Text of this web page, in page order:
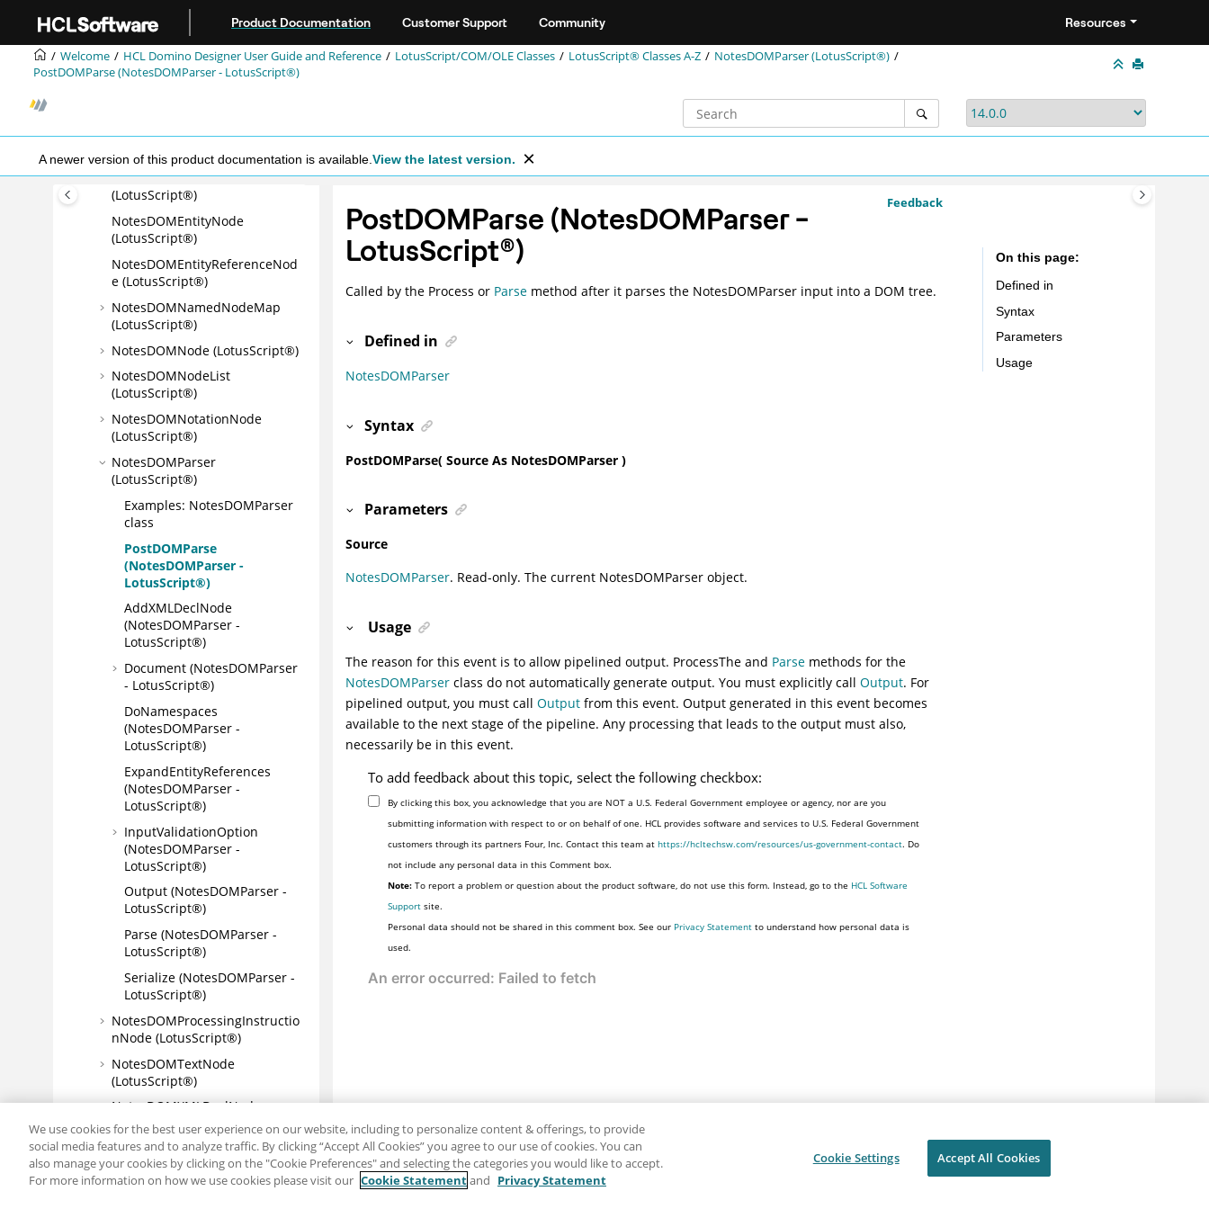
Product Documentation Customer Support Community Resources
Welcome HCL Domino Designer User Guide and Reference LotusScript/COM/OLE Classes LotusScript® Classes A-Z
NotesDOMParser (LotusScript®)
PostDOMParse (NotesDOMParser - LotusScript®)
A newer version of this product documentation is available. View the latest version.
NotesDOMCommentNode
(LotusScript®)
NotesDOMDocumentFragment
Node (LotusScript®)
NotesDOMDocumentTypeNod
e (LotusScript®)
NotesDOMElementNode
(LotusScript®)
NotesDOMEntityNode
(LotusScript®)
NotesDOMEntityReferenceNod
e (LotusScript®)
NotesDOMNamedNodeMap
(LotusScript®)
NotesDOMNode (LotusScript®)
NotesDOMNodeList
(LotusScript®)
NotesDOMNotationNode
(LotusScript®)
NotesDOMParser
(LotusScript®)
Examples: NotesDOMParser
class
PostDOMParse
(NotesDOMParser -
LotusScript®)
AddXMLDeclNode
(NotesDOMParser -
LotusScript®)
Document (NotesDOMParser
- LotusScript®)
DoNamespaces
(NotesDOMParser -
LotusScript®)
ExpandEntityReferences
(NotesDOMParser -
LotusScript®)
InputValidationOption
(NotesDOMParser -
LotusScript®)
Output (NotesDOMParser -
LotusScript®)
Parse (NotesDOMParser -
LotusScript®)
Serialize (NotesDOMParser -
LotusScript®)
NotesDOMProcessingInstructio
nNode (LotusScript®)
NotesDOMTextNode
(LotusScript®)
NotesDOMXMLDeclNode
(LotusScript®)
NotesDXLExporter
(LotusScript®)
Feedback
PostDOMParse (NotesDOMParser -
LotusScript®)
Called by the Process or Parsemethod after it parses the NotesDOMParser input into a DOM tree.
Defined in
NotesDOMParser
Syntax
PostDOMParse( Source As NotesDOMParser )
Parameters
Source
NotesDOMParser. Read-only. The current NotesDOMParser object.
Usage
The reason for this event is to allow pipelined output. ProcessThe and Parsemethods for the
NotesDOMParserclass do not automatically generate output. You must explicitly call Output. For
pipelined output, you must call Outputfrom this event. Output generated in this event becomes
available to the next stage of the pipeline. Any processing that leads to the output must also,
necessarily be in this event.
To add feedback about this topic, select the following checkbox:
By clicking this box, you acknowledge that you are NOT a U.S. Federal Government employee or agency, nor are you
submitting information with respect to or on behalf of one. HCL provides software and services to U.S. Federal Government
customers through its partners Four, Inc. Contact this team athttps://hcltechsw.com/resources/us-government-contact. Do
not include any personal data in this Comment box.
Note: To report a problem or question about the product software, do not use this form. Instead, go to the HCL Software
Support site.
Personal data should not be shared in this comment box. See our Privacy Statement to understand how personal data is
used.
On this page
Defined in
Syntax
Parameters
Usage
We use cookies for the best user experience on our website, including to personalize content & offerings, to provide
social media features and to analyze traffic. By clicking “Accept All Cookies” you agree to our use of cookies. You can
also manage your cookies by clicking on the "Cookie Preferences" and selecting the categories you would like to accept.
For more information on how we use cookies please visit our Cookie Statementand Privacy Statement
Cookie Settings Accept All Cookies